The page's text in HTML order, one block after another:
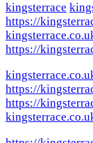
kingsterrace
https://
https://
https://
https://